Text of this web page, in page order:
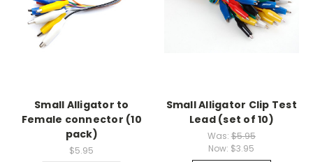
Small Alligator to
Female connector (10
pack)
$5.95
Small Alligator Clip Test
Lead (set of 10)
Was: $5.95
Now: $3.95